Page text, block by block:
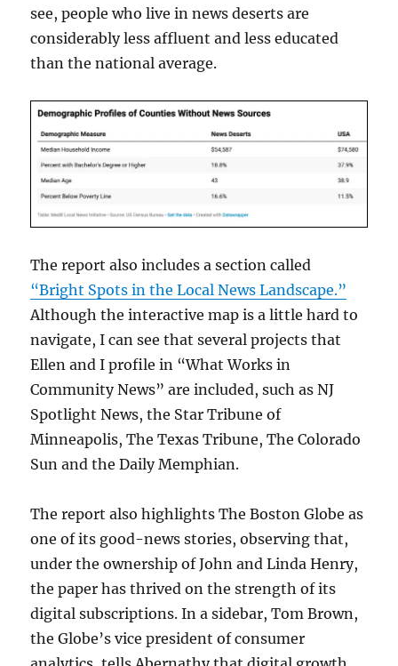
see, people who live in news deserts are
considerably less affluent and less educated
than the national average.
The report also includes a section called
“Bright Spots in the Local News Landscape.”
Although the interactive map is a little hard to
navigate, I can see that several projects that
Ellen and I profile in “What Works in
Community News” are included, such as NJ
Spotlight News, the Star Tribune of
Minneapolis, The Texas Tribune, The Colorado
Sun and the Daily Memphian.
The report also highlights The Boston Globe as
one of its good-news stories, observing that,
under the ownership of John and Linda Henry,
the paper has thrived on the strength of its
digital subscriptions. In a sidebar, Tom Brown,
the Globe’s vice president of consumer